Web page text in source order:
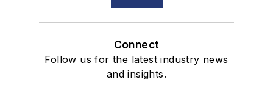
Connect
Follow us for the latest industry news
and insights.